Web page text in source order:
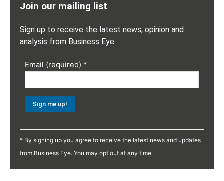
Join our mailing list
Sign up to receive the latest news, opinion and
analysis from Business Eye
Email (required) *
Contact
Use.
* By signing up you agree to receive the latest news and updates
from Business Eye. You may opt out at any time.